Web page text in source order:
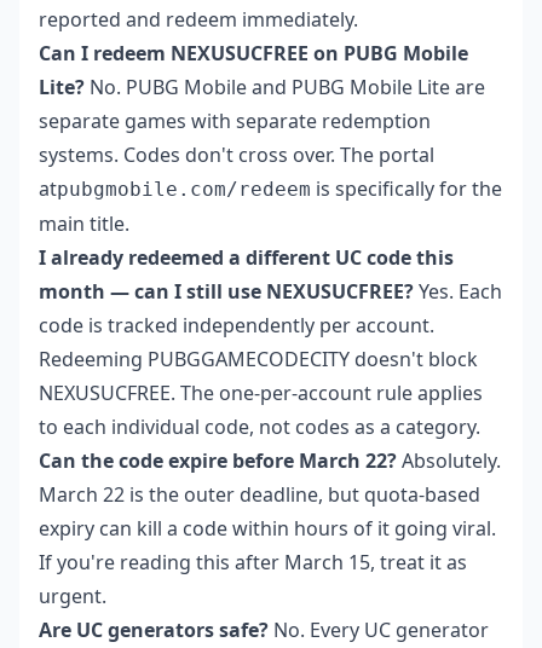
reported and redeem immediately.
Can I redeem NEXUSUCFREE on PUBG Mobile
Lite? No. PUBG Mobile and PUBG Mobile Lite are
separate games with separate redemption
systems. Codes don't cross over. The portal
atpubgmobile.com/redeem is specifically for the
main title.
I already redeemed a different UC code this
month — can I still use NEXUSUCFREE?Yes. Each
code is tracked independently per account.
Redeeming PUBGGAMECODECITY doesn't block
NEXUSUCFREE. The one-per-account rule applies
to each individual code, not codes as a category.
Can the code expire before March 22?Absolutely.
March 22 is the outer deadline, but quota-based
expiry can kill a code within hours of it going viral.
If you're reading this after March 15, treat it as
urgent.
Are UC generators safe? No. Every UC generator